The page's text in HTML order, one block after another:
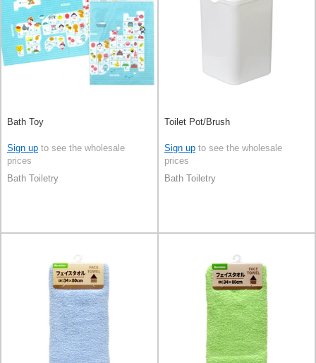
Bath Toy
Sign up to see the wholesale
prices
Bath Toiletry
Toilet Pot/Brush
Sign up to see the wholesale
prices
Bath Toiletry